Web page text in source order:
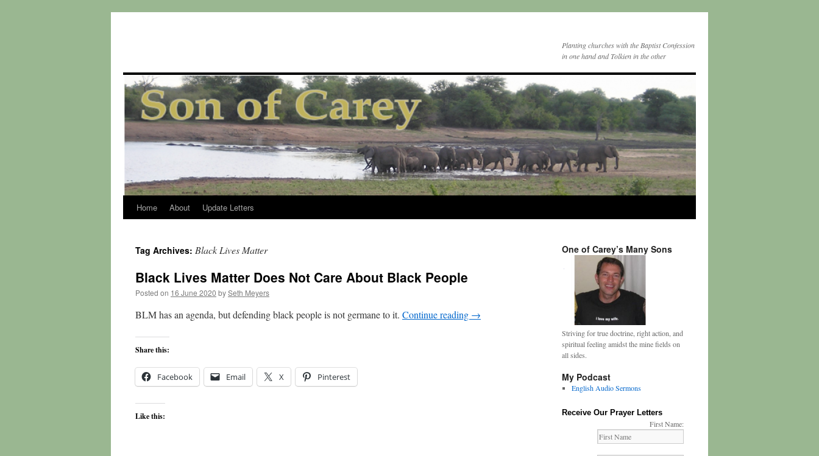
Planting churches with the Baptist Confession
in one hand and Tolkien in the other
Skip
content
Home About Update Letters
Tag Archives: Black Lives Matter
Black Lives Matter Does Not Care About Black People
Posted on 16 June 2020 bySeth Meyers
BLM has an agenda, but defending black people is not germane to it. Continue reading →
Share this:
Facebook Email X Pinterest
Like this:
One of Carey’s Many Sons
Striving for true doctrine, right action, and
spiritual feeling amidst the mine fields on
all sides.
My Podcast
English Audio Sermons
Receive Our Prayer Letters
First Name: